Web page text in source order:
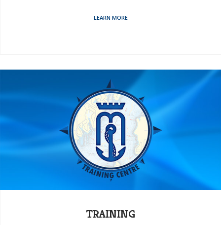
LEARN MORE
TRAINING